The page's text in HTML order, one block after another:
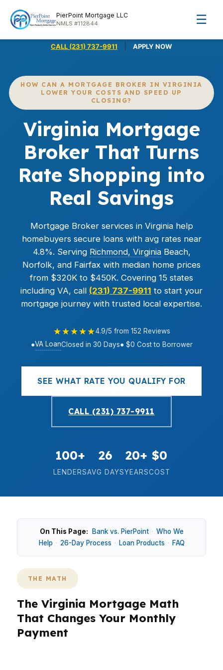
PierPoint Mortgage LLC
NMLS #112844 ☰
CALL (231) 737-9911 APPLY NOW
HOW CAN A MORTGAGE BROKER IN VIRGINIA
LOWER YOUR COSTS AND SPEED UP
CLOSING?
Virginia Mortgage
Broker That Turns
Rate Shopping into
Real Savings
Mortgage Broker services in Virginia help
homebuyers secure loans with avg rates near
4.8%. Serving Richmond, VirginiaBeach,
Norfolk, and Fairfax with median home prices
from $320K to $450K. Covering 15 states
including VA, call (231) 737-9911 to start your
mortgage journey with trusted local expertise.
★★★★★4.9/5 from 152 Reviews
●VA LoanClosed in 30 Days● $0 Cost to Borrower
SEE WHAT RATE YOU QUALIFY FOR
CALL (231) 737-9911
100+
LENDERS
26
AVG DAYS
20+
YEARS
$0
COST
On This Page: Bank vs. PierPoint · Who We
Help · 26-Day Process · Loan Products · FAQ
THE MATH
The Virginia Mortgage Math
That Changes Your Monthly
Payment